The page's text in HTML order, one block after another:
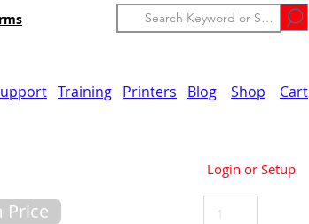
Training Printers Blog Shop Cart
Login or Setup
Price